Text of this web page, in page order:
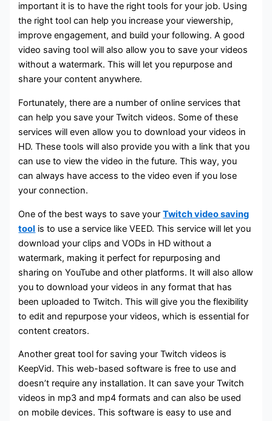
important it is to have the right tools for your job. Using
the right tool can help you increase your viewership,
improve engagement, and build your following. A good
video saving tool will also allow you to save your videos
without a watermark. This will let you repurpose and
share your content anywhere.
Fortunately, there are a number of online services that
can help you save your Twitch videos. Some of these
services will even allow you to download your videos in
HD. These tools will also provide you with a link that you
can use to view the video in the future. This way, you
can always have access to the video even if you lose
your connection.
One of the best ways to save yourTwitch video saving
tool is to use a service like VEED. This service will let you
download your clips and VODs in HD without a
watermark, making it perfect for repurposing and
sharing on YouTube and other platforms. It will also allow
you to download your videos in any format that has
been uploaded to Twitch. This will give you the flexibility
to edit and repurpose your videos, which is essential for
content creators.
Another great tool for saving your Twitch videos is
KeepVid. This web-based software is free to use and
doesn’t require any installation. It can save your Twitch
videos in mp3 and mp4 formats and can also be used
on mobile devices. This software is easy to use and